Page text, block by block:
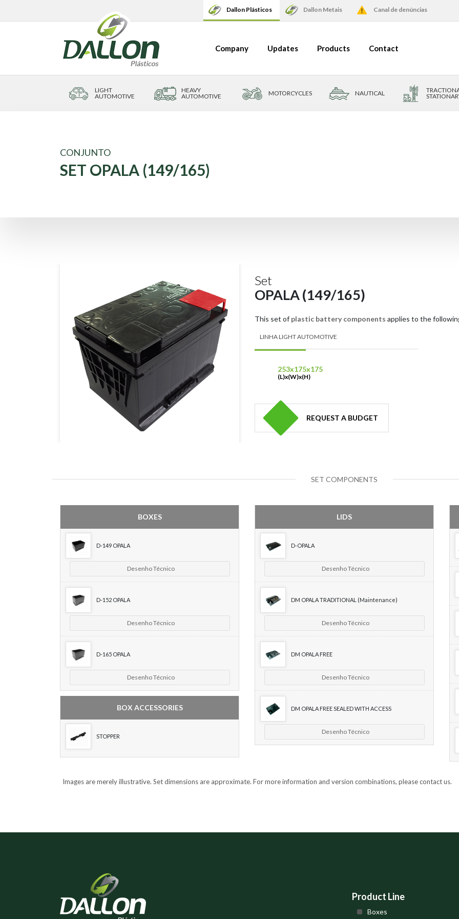
Dallon Plásticos Dallon Metais Canal de denúncias
Company Updates Products Contact
LIGHT
AUTOMOTIVE
HEAVY
AUTOMOTIVE
MOTORCYCLES NAUTICAL
CONJUNTO
SET OPALA (149/165)
Set
OPALA (149/165)
This set of plastic battery components applies to the
LINHA LIGHT AUTOMOTIVE
253x175x175
(L)x(W)x(H)
REQUEST A BUDGET
SET COMPONENTS
BOXES
D-149 OPALA
Desenho Técnico
D-152 OPALA
Desenho Técnico
D-165 OPALA
Desenho Técnico
BOX ACCESSORIES
STOPPER
LIDS
D-OPALA
Desenho Técnico
DM OPALA TRADITIONAL (Maintenance)
Desenho Técnico
DM OPALA FREE
Desenho Técnico
DM OPALA FREE SEALED WITH ACCESS
Desenho Técnico
Images are merely illustrative. Set dimensions are approximate. For more information and version combinations, please contact us.
Product Line
Boxes